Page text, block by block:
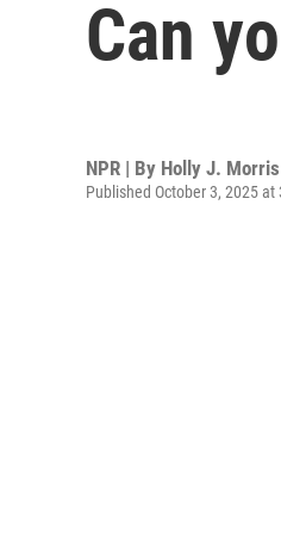
Can
NPR | By Holly J. Morris
Published October 3, 2025 at